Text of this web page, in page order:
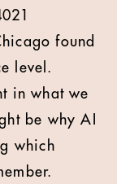
found
level.
in what we
be why AI
which